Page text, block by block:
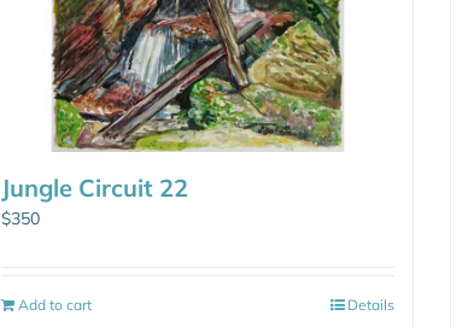
Jungle Circuit 22
$350
Add to cart Details